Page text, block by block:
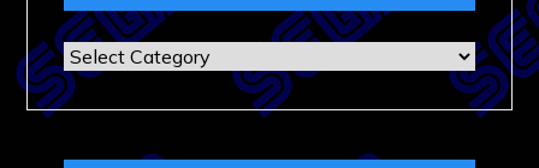
Categories